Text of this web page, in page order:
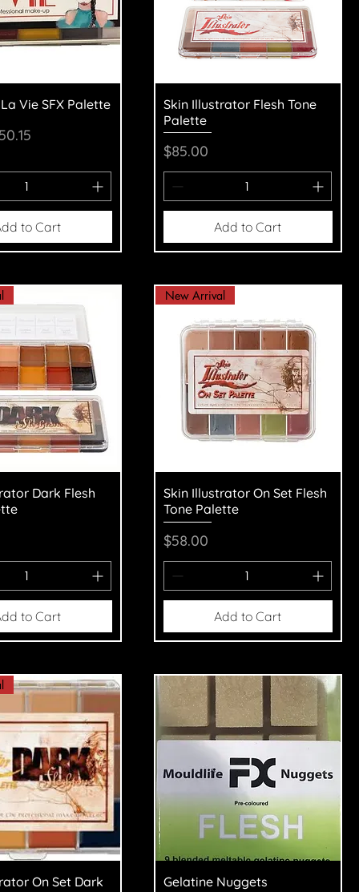
View
Vie SFX Palette
Price
to Cart
Quick View
Skin Illustrator Flesh Tone
Palette
Price
$85.00
Add to Cart
View
Dark Flesh
to Cart
Quick View
New Arrival
Skin Illustrator On Set Flesh
Tone Palette
Price
$58.00
Add to Cart
View
On Set Dark
Quick View
Gelatine Nuggets